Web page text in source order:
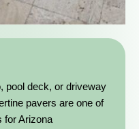
pool deck, or driveway
pavers are one of
for Arizona